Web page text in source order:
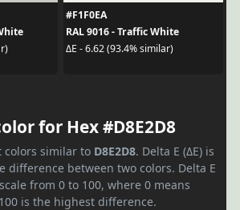
#F1F0EA
RAL 9016 - Traffic White
ΔE - 6.62 (93.4% similar)
for Hex #D8E2D8
colors similar to D8E2D8. Delta E (ΔE) is
difference between two colors. Delta E
from 0 to 100, where 0 means
is the highest difference.